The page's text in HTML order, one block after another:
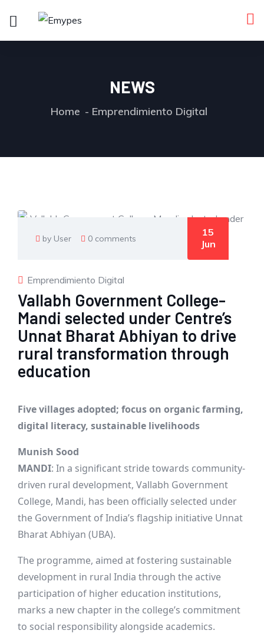
NEWS
Home Emprendimiento Digital
by User 0 comments
15
Jun
Emprendimiento Digital
Vallabh Government College-
Mandi selected under Centre’s
Unnat Bharat Abhiyan to drive
rural transformation through
education
Five villages adopted; focus on organic farming,
digital literacy, sustainable livelihoods
Munish Sood
MANDI: In a significant stride towards community-
driven rural development, Vallabh Government
College, Mandi, has been officially selected under
the Government of India’s flagship initiative Unnat
Bharat Abhiyan (UBA).
The programme, aimed at fostering sustainable
development in rural India through the active
participation of higher education institutions,
marks a new chapter in the college’s commitment
to social responsibility alongside academics.